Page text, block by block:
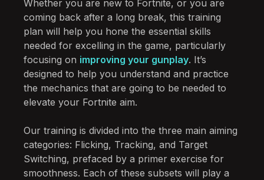
Whether you are new to Fortnite, or you are
coming back after a long break, this training
plan will help you hone the essential skills
needed for excelling in the game, particularly
focusing on improving your gunplay. It’s
designed to help you understand and practice
the mechanics that are going to be needed to
elevate your Fortnite aim.
Our training is divided into the three main aiming
categories: Flicking, Tracking, and Target
Switching, prefaced by a primer exercise for
smoothness. Each of these subsets will play a